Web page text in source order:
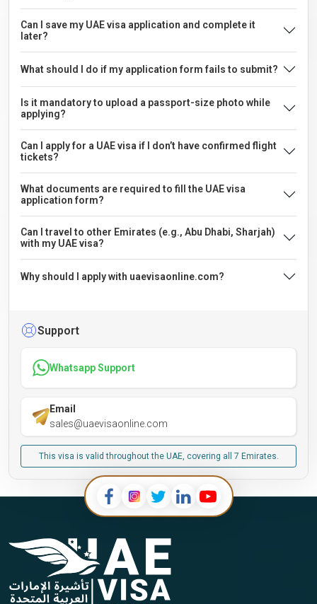
Can I save my UAE visa application and complete it
later?
What should I do if my application form fails to submit?
Is it mandatory to upload a passport-size photo while
applying?
Can I apply for a UAE visa if I don’t have confirmed flight
tickets?
What documents are required to fill the UAE visa
application form?
Can I travel to other Emirates (e.g., Abu Dhabi, Sharjah)
with my UAE visa?
Why should I apply with uaevisaonline.com?
Support
Whatsapp Support
Email
sales@uaevisaonline.com
This visa is valid throughout the UAE, covering all 7 Emirates.